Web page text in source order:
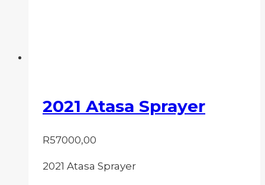
2021 Atasa Sprayer
R57000,00
2021 Atasa Sprayer